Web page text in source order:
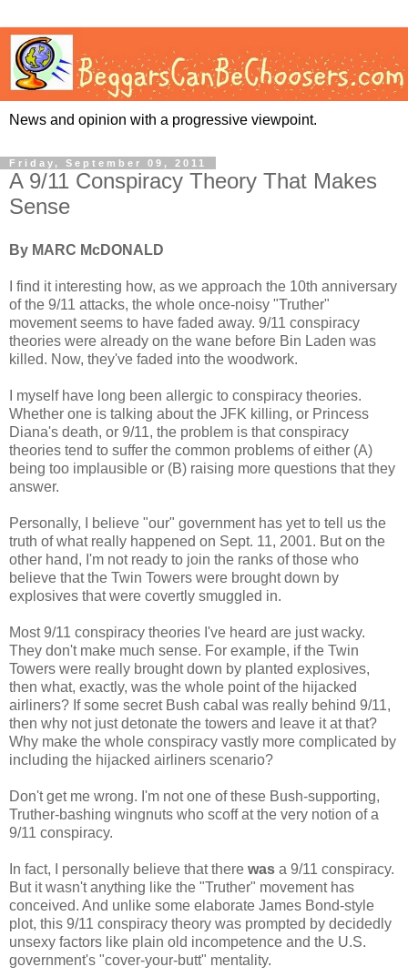
News and opinion with a progressive viewpoint.
Friday, September 09, 2011
A 9/11 Conspiracy Theory That Makes
Sense
By MARC McDONALD
I find it interesting how, as we approach the 10th anniversary
of the 9/11 attacks, the whole once-noisy "Truther"
movement seems to have faded away. 9/11 conspiracy
theories were already on the wane before Bin Laden was
killed. Now, they've faded into the woodwork.
I myself have long been allergic to conspiracy theories.
Whether one is talking about the JFK killing, or Princess
Diana's death, or 9/11, the problem is that conspiracy
theories tend to suffer the common problems of either (A)
being too implausible or (B) raising more questions that they
answer.
Personally, I believe "our" government has yet to tell us the
truth of what really happened on Sept. 11, 2001. But on the
other hand, I'm not ready to join the ranks of those who
believe that the Twin Towers were brought down by
explosives that were covertly smuggled in.
Most 9/11 conspiracy theories I've heard are just wacky.
They don't make much sense. For example, if the Twin
Towers were really brought down by planted explosives,
then what, exactly, was the whole point of the hijacked
airliners? If some secret Bush cabal was really behind 9/11,
then why not just detonate the towers and leave it at that?
Why make the whole conspiracy vastly more complicated by
including the hijacked airliners scenario?
Don't get me wrong. I'm not one of these Bush-supporting,
Truther-bashing wingnuts who scoff at the very notion of a
9/11 conspiracy.
In fact, I personally believe that there was a 9/11 conspiracy.
But it wasn't anything like the "Truther" movement has
conceived. And unlike some elaborate James Bond-style
plot, this 9/11 conspiracy theory was prompted by decidedly
unsexy factors like plain old incompetence and the U.S.
government's "cover-your-butt" mentality.